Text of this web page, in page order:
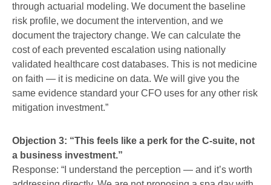
through actuarial modeling. We document the baseline
risk profile, we document the intervention, and we
document the trajectory change. We can calculate the
cost of each prevented escalation using nationally
validated healthcare cost databases. This is not medicine
on faith — it is medicine on data. We will give you the
same evidence standard your CFO uses for any other risk
mitigation investment.”
Objection 3: “This feels like a perk for the C-suite, not
a business investment.”
Response: “I understand the perception — and it’s worth